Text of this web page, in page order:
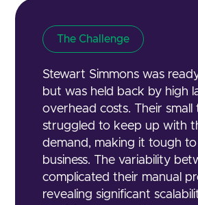
The Challenge
Stewart Simmons was
but was held back by high
overhead costs. Their small
struggled to keep up with
demand, making it tough to
business. The variability
complicated their manual
revealing significant